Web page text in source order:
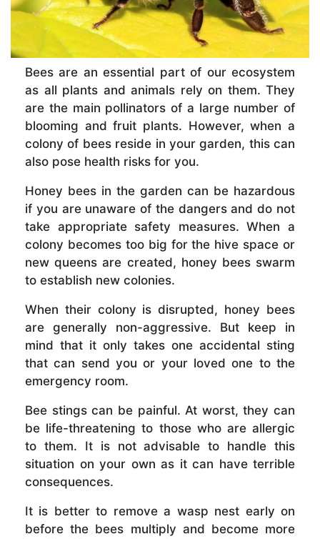
Bees are an essential part of our ecosystem
as all plants and animals rely on them. They
are the main pollinators of a large number of
blooming and fruit plants. However, when a
colony of bees reside in your garden, this can
also pose health risks for you.
Honey bees in the garden can be hazardous
if you are unaware of the dangers and do not
take appropriate safety measures. When a
colony becomes too big for the hive space or
new queens are created, honey bees swarm
to establish new colonies.
When their colony is disrupted, honey bees
are generally non-aggressive. But keep in
mind that it only takes one accidental sting
that can send you or your loved one to the
emergency room.
Bee stings can be painful. At worst, they can
be life-threatening to those who are allergic
to them. It is not advisable to handle this
situation on your own as it can have terrible
consequences.
It is better to remove a wasp nest early on
before the bees multiply and become more